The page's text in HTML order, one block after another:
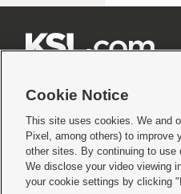
Terms of use|Privacy Statement|Video
© 2026KSL Media| KSL Broadcasting
Cookie Notice
This site uses cookies. We and
Pixel, among others) to improve
other sites. By continuing to use
We disclose your video viewing
your cookie settings by clicking